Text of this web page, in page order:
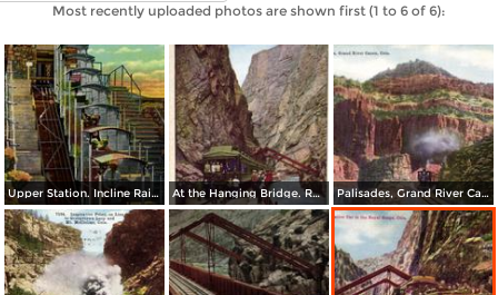
Most recently uploaded photos are shown first (1 to 6 of 6):
Upper Station. Incline Railway at the Royal Gorge showing one of the Cars At the Hanging Bridge. Royal Gorge Palisades, Grand River Canon